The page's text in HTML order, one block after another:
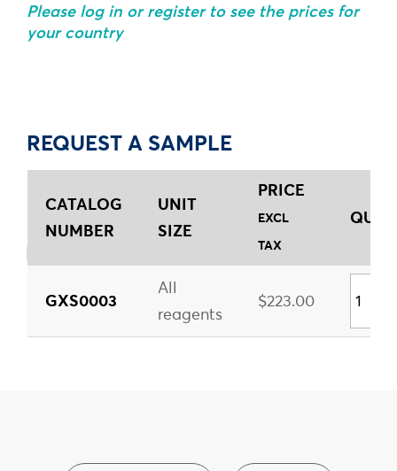
Please log in or register to see the prices for
your country
REQUEST A SAMPLE
CATALOG
NUMBER
UNIT
SIZE
PRICE
EXCL
TAX
GXS0003
All
reagents
$223.00